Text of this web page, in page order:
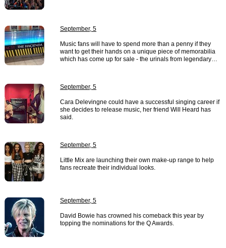
September, 5
Music fans will have to spend more than a penny if they
want to get their hands on a unique piece of memorabilia
which has come up for sale - the urinals from legendary…
September, 5
Cara Delevingne could have a successful singing career if
she decides to release music, her friend Will Heard has
said.
September, 5
Little Mix are launching their own make-up range to help
fans recreate their individual looks.
September, 5
David Bowie has crowned his comeback this year by
topping the nominations for the Q Awards.